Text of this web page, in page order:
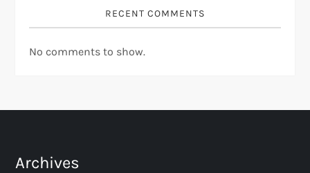
RECENT COMMENTS
No comments to show.
Archives